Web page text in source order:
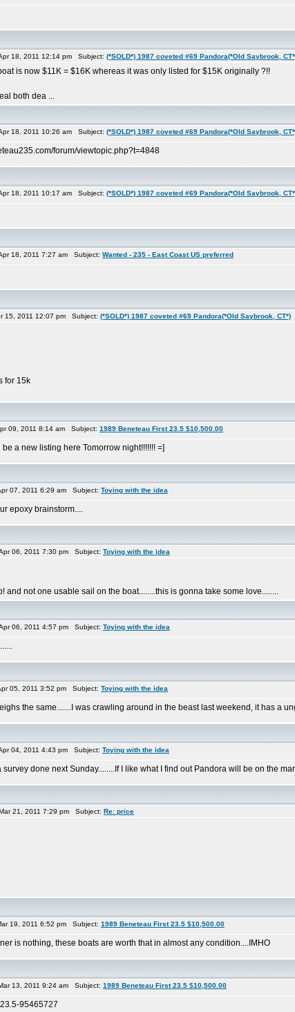
18, 2011 12:14 pm Subject: (*SOLD*) 1987 coveted #69 Pandora(*Old Saybrook,
is now $11K = $16K whereas it was only listed for $15K originally ?!!
both dea ...
18, 2011 10:26 am Subject: (*SOLD*) 1987 coveted #69 Pandora(*Old Saybrook,
forum/viewtopic.php?t=4848
18, 2011 10:17 am Subject: (*SOLD*) 1987 coveted #69 Pandora(*Old Saybrook,
18, 2011 7:27 am Subject: Wanted - 235 - East Coast US preferred
15, 2011 12:07 pm Subject: (*SOLD*) 1987 coveted #69 Pandora(*Old Saybrook, CT*)
for 15k
09, 2011 8:14 am Subject: 1989 Beneteau First 23.5 $10,500.00
a new listing here Tomorrow night!!!!!!! =]
07, 2011 6:29 am Subject: Toying with the idea
epoxy brainstorm....
06, 2011 7:30 pm Subject: Toying with the idea
not one usable sail on the boat........this is gonna take some love........
06, 2011 4:57 pm Subject: Toying with the idea
05, 2011 3:52 pm Subject: Toying with the idea
the same.......I was crawling around in the beast last weekend, it has a
04, 2011 4:43 pm Subject: Toying with the idea
done next Sunday........If I like what I find out Pandora will be on the
21, 2011 7:29 pm Subject: Re: price
19, 2011 6:52 pm Subject: 1989 Beneteau First 23.5 $10,500.00
is nothing, these boats are worth that in almost any condition....IMHO
13, 2011 9:24 am Subject: 1989 Beneteau First 23.5 $10,500.00
95465727